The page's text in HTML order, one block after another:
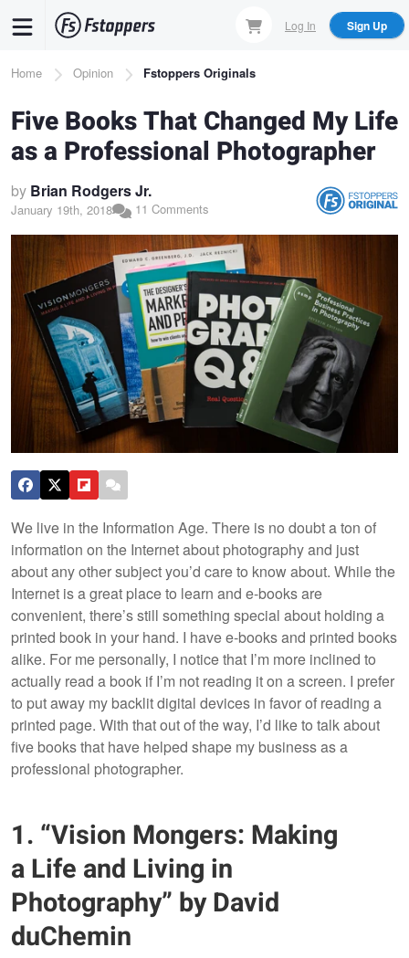
content
Log In Sign Up
Breadcrumb
Home Opinion Fstoppers Originals
Five Books That Changed My Life
as a Professional Photographer
by Brian Rodgers Jr.
January 19th, 2018 11 Comments
We live in the Information Age. There is no doubt a ton of
information on the Internet about photography and just
about any other subject you’d care to know about. While the
Internet is a great place to learn and e-books are
convenient, there’s still something special about holding a
printed book in your hand. I have e-books and printed books
alike. For me personally, I notice that I’m more inclined to
actually read a book if I’m not reading it on a screen. I prefer
to put away my backlit digital devices in favor of reading a
printed page. With that out of the way, I’d like to talk about
five books that have helped shape my business as a
professional photographer.
1. “Vision Mongers: Making
a Life and Living in
Photography” by David
duChemin